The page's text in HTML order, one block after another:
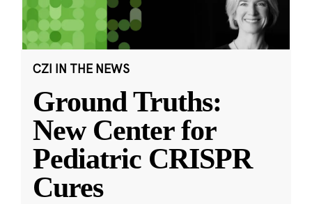
CZI IN THE NEWS
Ground Truths:
New Center for
Pediatric CRISPR
Cures